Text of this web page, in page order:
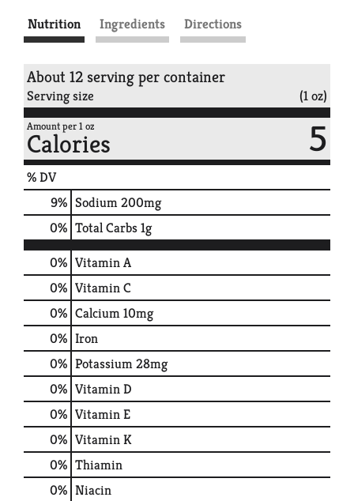
Nutrition Ingredients Directions
About 12 serving per container
Serving size (1 oz)
Amount per 1 oz
Calories 5
% DV
9% Sodium200mg
0% Total Carbs1g
0% Vitamin A
0% Vitamin C
0% Calcium10mg
0% Iron
0% Potassium28mg
0% Vitamin D
0% Vitamin E
0% Vitamin K
0% Thiamin
0% Niacin